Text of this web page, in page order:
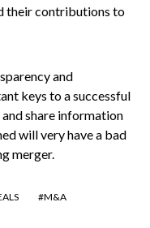
their contributions to
and
keys to a successful
share information
will very have a bad
merger.
M&A